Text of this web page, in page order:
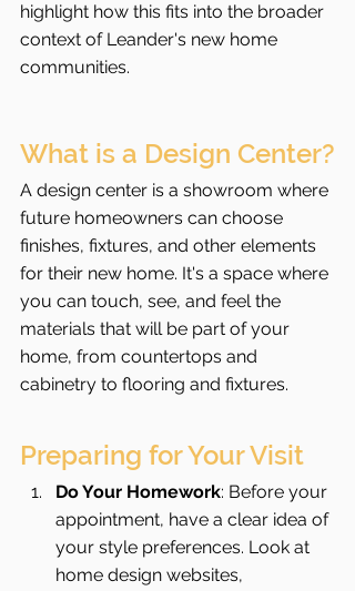
highlight how this fits into the broader
context of Leander's new home
communities.
What is a Design Center?
A design center is a showroom where
future homeowners can choose
finishes, fixtures, and other elements
for their new home. It's a space where
you can touch, see, and feel the
materials that will be part of your
home, from countertops and
cabinetry to flooring and fixtures.
Preparing for Your Visit
Do Your Homework: Before your
appointment, have a clear idea of
your style preferences. Look at
home design websites,